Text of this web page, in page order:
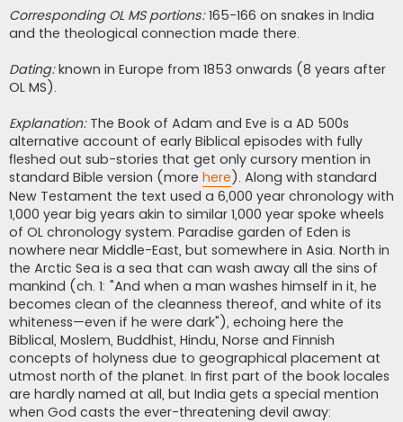
Corresponding OL MS portions:165-166 on snakes in India
and the theological connection made there.
Dating:known in Europe from 1853 onwards (8 years after
OL MS).
Explanation:The Book of Adam and Eve is a AD 500s
alternative account of early Biblical episodes with fully
fleshed out sub-stories that get only cursory mention in
standard Bible version (more here). Along with standard
New Testament the text used a 6,000 year chronology with
1,000 year big years akin to similar 1,000 year spoke wheels
of OL chronology system. Paradise garden of Eden is
nowhere near Middle-East, but somewhere in Asia. North in
the Arctic Sea is a sea that can wash away all the sins of
mankind (ch. 1: "And when a man washes himself in it, he
becomes clean of the cleanness thereof, and white of its
whiteness—even if he were dark"), echoing here the
Biblical, Moslem, Buddhist, Hindu, Norse and Finnish
concepts of holyness due to geographical placement at
utmost north of the planet. In first part of the book locales
are hardly named at all, but India gets a special mention
when God casts the ever-threatening devil away: